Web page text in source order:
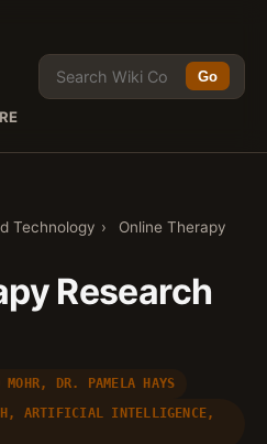
Go
Technology ›
Online Therapy
Research
DR. PAMELA HAYS
ARTIFICIAL INTELLIGENCE,